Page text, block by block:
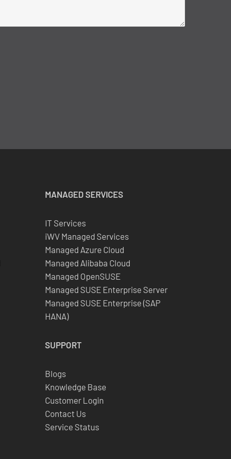
MANAGED SERVICES
IT Services
iWV Managed Services
Managed Azure Cloud
Managed Alibaba Cloud
Managed OpenSUSE
Managed SUSE Enterprise Server
Managed SUSE Enterprise (SAP
HANA)
SUPPORT
Blogs
Knowledge Base
Customer Login
Contact Us
Service Status